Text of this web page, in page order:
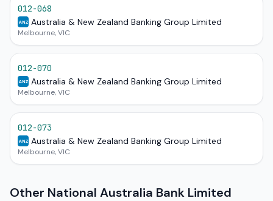
012-068
ANZ Australia & New Zealand Banking Group Limited
Melbourne, VIC
012-070
ANZ Australia & New Zealand Banking Group Limited
Melbourne, VIC
012-073
ANZ Australia & New Zealand Banking Group Limited
Melbourne, VIC
Other National Australia Bank Limited